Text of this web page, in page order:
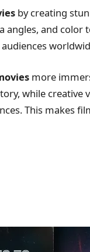
by creating
angles, and color
more
while creative
This makes